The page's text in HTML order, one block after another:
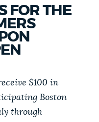
FOR THE
$100 in
Boston
through